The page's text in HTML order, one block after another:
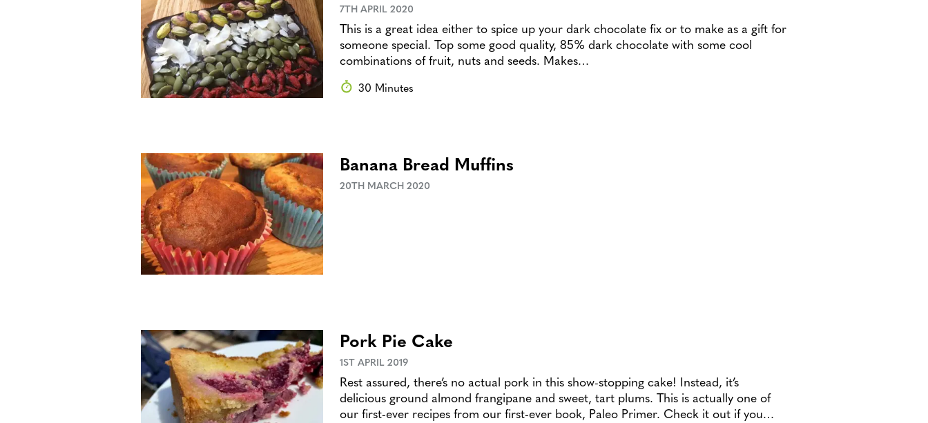
7TH APRIL 2020
This is a great idea either to spice up your dark chocolate fix or to make as a gift for
someone special. Top some good quality, 85% dark chocolate with some cool
combinations of fruit, nuts and seeds. Makes…
30 Minutes
Banana Bread Muffins
20TH MARCH 2020
Pork Pie Cake
1ST APRIL 2019
Rest assured, there’s no actual pork in this show-stopping cake! Instead, it’s
delicious ground almond frangipane and sweet, tart plums. This is actually one of
our first-ever recipes from our first-ever book, Paleo Primer. Check it out if you…